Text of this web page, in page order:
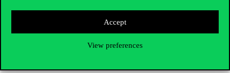
Accept
View preferences
supposedly eternal
then rebuilding everything together. If you ask my former students
about me, some remember me as an economist, others as a